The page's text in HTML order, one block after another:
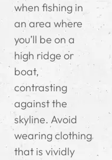
when fishing in
an area where
you’ll be on a
high ridge or
boat,
contrasting
against the
skyline. Avoid
wearing clothing
that is vividly